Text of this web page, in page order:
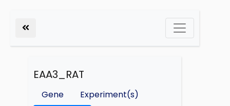
EAA3_RAT
Gene
Experiment(s)